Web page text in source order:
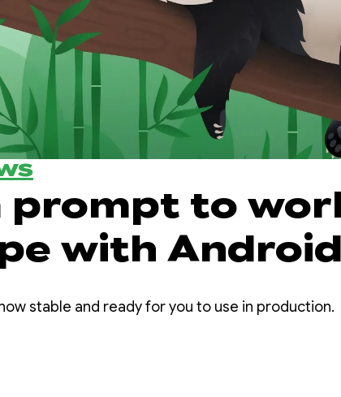
prompt to
with Android
2
stable and ready for you to use in production.